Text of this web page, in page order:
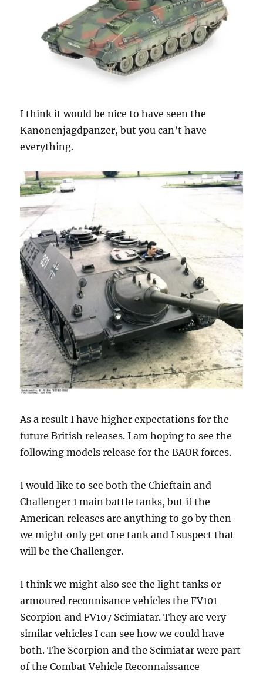
I think it would be nice to have seen the
Kanonenjagdpanzer, but you can’t have
everything.
As a result I have higher expectations for the
future British releases. I am hoping to see the
following models release for the BAOR forces.
I would like to see both the Chieftain and
Challenger 1 main battle tanks, but if the
American releases are anything to go by then
we might only get one tank and I suspect that
will be the Challenger.
I think we might also see the light tanks or
armoured reconnisance vehicles the FV101
Scorpion and FV107 Scimiatar. They are very
similar vehicles I can see how we could have
both. The Scorpion and the Scimiatar were part
of the Combat Vehicle Reconnaissance